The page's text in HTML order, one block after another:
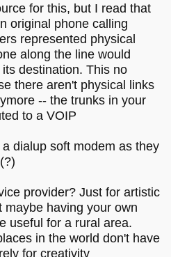
for this, but I read that
original phone calling
represented physical
along the line would
destination. This no
there aren't physical links
-- the trunks in your
to a VOIP
dialup soft modem as they
provider? Just for artistic
maybe having your own
useful for a rural area.
in the world don't have
for creativity